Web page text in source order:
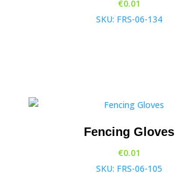
€0.01
SKU: FRS-06-134
Fencing Gloves
€0.01
SKU: FRS-06-105